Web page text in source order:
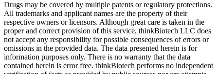
Drugs may be covered by multiple patents or regulatory protections.
All trademarks and applicant names are the property of their
respective owners or licensors. Although great care is taken in the
proper and correct provision of this service, thinkBiotech LLC does
not accept any responsibility for possible consequences of errors or
omissions in the provided data. The data presented herein is for
information purposes only. There is no warranty that the data
contained herein is error free. thinkBiotech performs no independent